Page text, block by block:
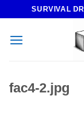
content
SURVIVAL
fac4-2.jpg